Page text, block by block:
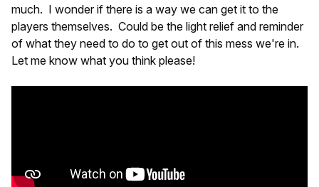
much. I wonder if there is a way we can get it to the
players themselves. Could be the light relief and reminder
of what they need to do to get out of this mess we're in.
Let me know what you think please!